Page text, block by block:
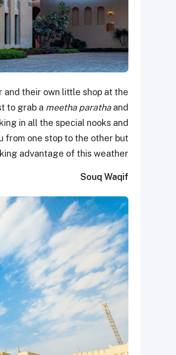
and their own little shop at the
to grab a meetha parathaand
in all the special nooks and
from one stop to the other but
advantage of this weather!
Souq Waqif